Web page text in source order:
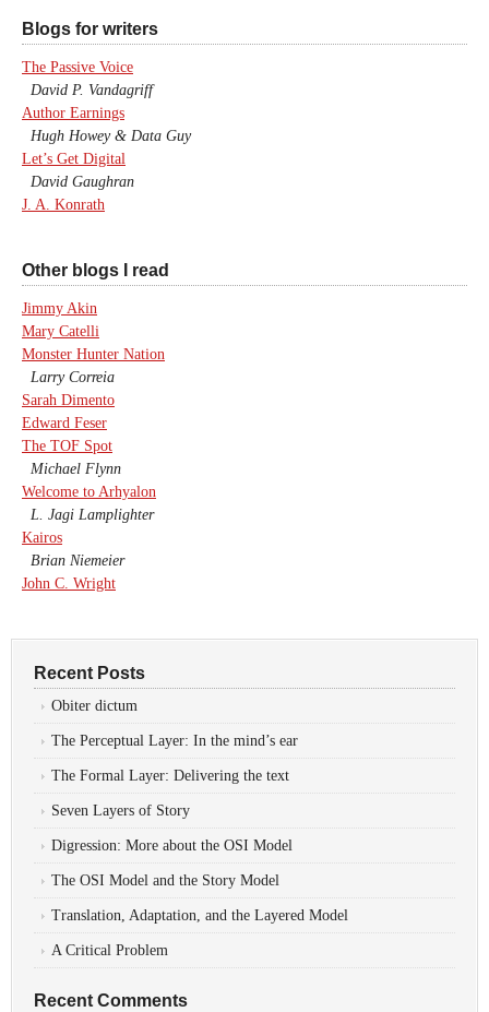
Blogs for writers
The Passive Voice
David P. Vandagriff
Author Earnings
Hugh Howey & Data Guy
Let’s Get Digital
David Gaughran
J. A. Konrath
Other blogs I read
Jimmy Akin
Mary Catelli
Monster Hunter Nation
Larry Correia
Sarah Dimento
Edward Feser
The TOF Spot
Michael Flynn
Welcome to Arhyalon
L. Jagi Lamplighter
Kairos
Brian Niemeier
John C. Wright
Recent Posts
Obiter dictum
The Perceptual Layer: In the mind’s ear
The Formal Layer: Delivering the text
Seven Layers of Story
Digression: More about the OSI Model
The OSI Model and the Story Model
Translation, Adaptation, and the Layered Model
A Critical Problem
Recent Comments